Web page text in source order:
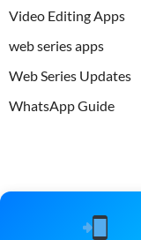
Video Editing Apps
web series apps
Web Series Updates
WhatsApp Guide